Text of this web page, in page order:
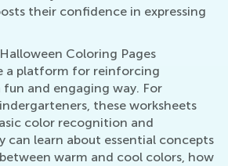
their confidence in expressing
Coloring Pages
a platform for reinforcing
fun and engaging way. For
these worksheets
color recognition and
can learn about essential concepts
warm and cool colors, how